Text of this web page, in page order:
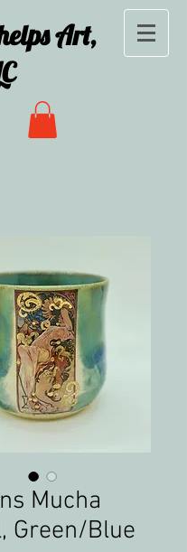
Art,
Mucha
Green/Blue